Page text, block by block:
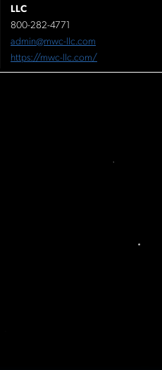
LLC
800-282-4771
admin@mwc-llc.com
https://mwc-llc.com/